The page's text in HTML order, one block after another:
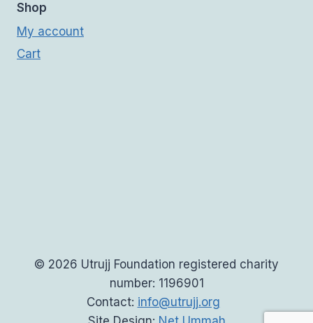
Shop
My account
Cart
© 2026 Utrujj Foundation registered charity
number: 1196901
Contact: info@utrujj.org